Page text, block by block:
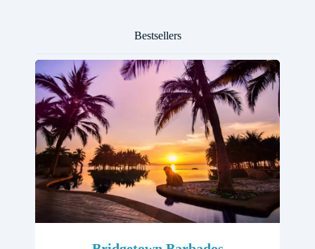
Bestsellers